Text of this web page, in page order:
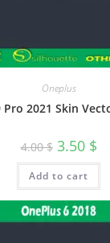
Oneplus
Pro 2021 Skin
4.00$ 3.50 $
Add to cart